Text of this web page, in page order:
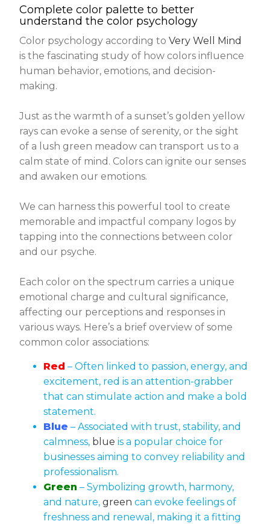
Complete color palette to better
understand the color psychology
Color psychology according toVery Well Mind
is the fascinating study of how colors influence
human behavior, emotions, and decision-
making.
Just as the warmth of a sunset’s golden yellow
rays can evoke a sense of serenity, or the sight
of a lush green meadow can transport us to a
calm state of mind. Colors can ignite our senses
and awaken our emotions.
We can harness this powerful tool to create
memorable and impactful company logos by
tapping into the connections between color
and our psyche.
Each color on the spectrum carries a unique
emotional charge and cultural significance,
affecting our perceptions and responses in
various ways. Here’s a brief overview of some
common color associations:
Red – Often linked to passion, energy, and
excitement, red is an attention-grabber
that can stimulate action and make a bold
statement.
Blue – Associated with trust, stability, and
calmness, blue is a popular choice for
businesses aiming to convey reliability and
professionalism.
Green – Symbolizing growth, harmony,
and nature,green can evoke feelings of
freshness and renewal, making it a fitting